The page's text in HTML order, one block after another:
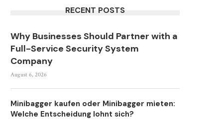
RECENT POSTS
Why Businesses Should Partner with a
Full-Service Security System
Company
August 6, 2026
Minibagger kaufen oder Minibagger mieten:
Welche Entscheidung lohnt sich?